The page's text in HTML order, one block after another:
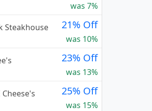
was 7%
Steakhouse
21% Off
was 10%
23% Off
was 13%
Cheese's
25% Off
was 15%